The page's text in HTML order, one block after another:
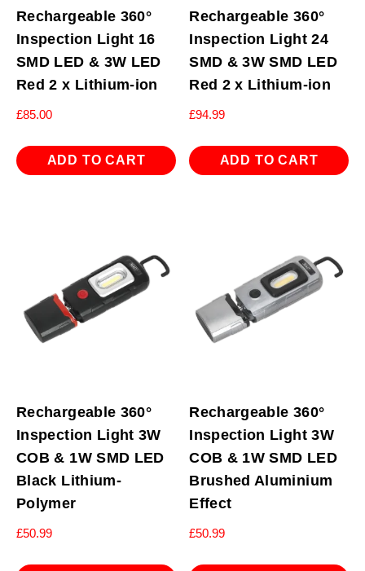
Rechargeable 360°
Inspection Light 16
SMD LED & 3W LED
Red 2 x Lithium-ion
£85.00
ADD TO CART
Rechargeable 360°
Inspection Light 24
SMD & 3W SMD LED
Red 2 x Lithium-ion
£94.99
ADD TO CART
Rechargeable 360°
Inspection Light 3W
COB & 1W SMD LED
Black Lithium-
Polymer
£50.99
Rechargeable 360°
Inspection Light 3W
COB & 1W SMD LED
Brushed Aluminium
Effect
£50.99